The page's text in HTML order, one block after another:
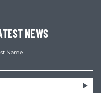
NEWS